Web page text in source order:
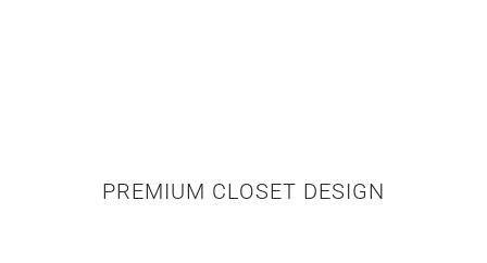
PREMIUM CLOSET DESIGN